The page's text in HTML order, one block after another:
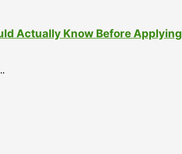
Actually Know Before Applying